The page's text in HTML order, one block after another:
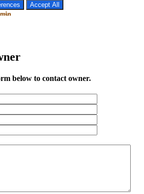
Accept All
below to contact owner.